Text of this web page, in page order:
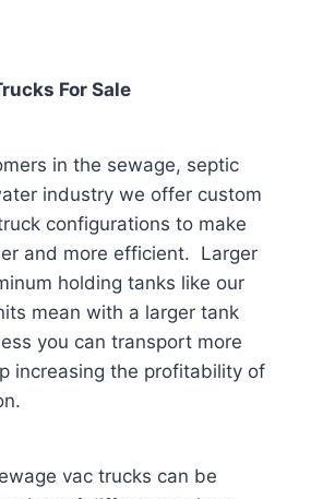
For Sale
in the sewage, septic
industry we offer custom
configurations to make
and more efficient. Larger
holding tanks like our
mean with a larger tank
you can transport more
increasing the profitability of
vac trucks can be